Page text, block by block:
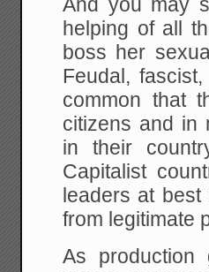
And you may
helping of all
boss her
Feudal,
common that
citizens and in
in their
Capitalist
leaders at
from legitimate
As production